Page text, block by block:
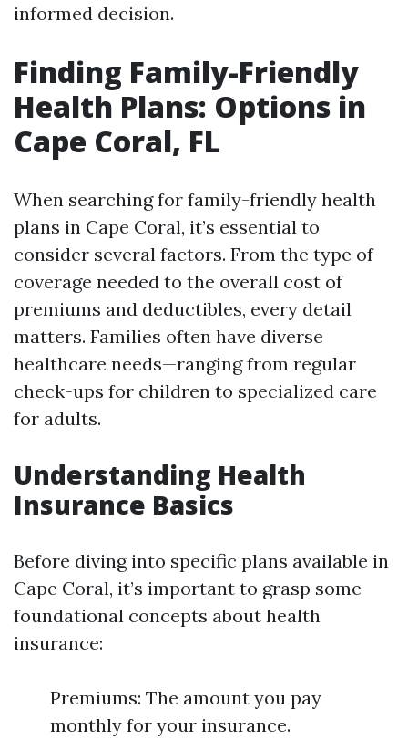
informed decision.
Finding Family-Friendly
Health Plans: Options in
Cape Coral, FL
When searching for family-friendly health
plans in Cape Coral, it’s essential to
consider several factors. From the type of
coverage needed to the overall cost of
premiums and deductibles, every detail
matters. Families often have diverse
healthcare needs—ranging from regular
check-ups for children to specialized care
for adults.
Understanding Health
Insurance Basics
Before diving into specific plans available in
Cape Coral, it’s important to grasp some
foundational concepts about health
insurance:
Premiums: The amount you pay
monthly for your insurance.